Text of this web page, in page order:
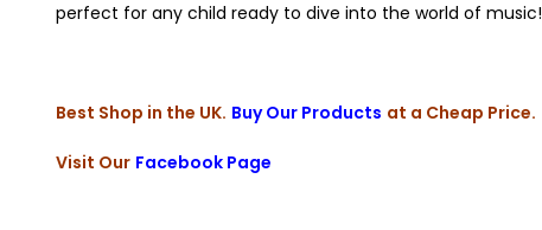
perfect for any child ready to dive into the world of music!
Best Shop in the UK. Buy Our Products at a Cheap Price.
Visit Our Facebook Page